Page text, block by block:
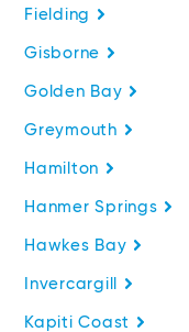
Fielding
Gisborne
Golden Bay
Greymouth
Hamilton
Hanmer Springs
Hawkes Bay
Invercargill
Kapiti Coast